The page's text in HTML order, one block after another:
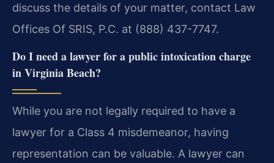
discuss the details of your matter, contact Law
Offices Of SRIS, P.C. at (888) 437-7747.
Do I need a lawyer for a public intoxication charge
in Virginia Beach?
While you are not legally required to have a
lawyer for a Class 4 misdemeanor, having
representation can be valuable. A lawyer can